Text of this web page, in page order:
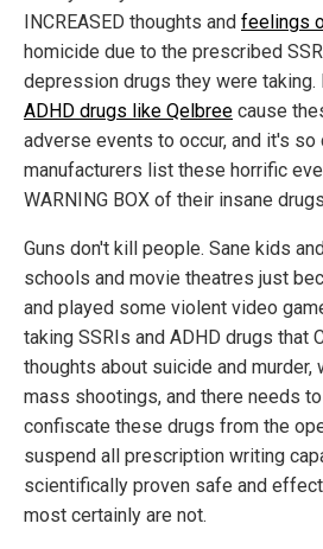
INCREASED thoughts and feelings
homicide due to the prescribed
depression drugs they were taking.
ADHD drugs like Qelbree cause
adverse events to occur, and it's so
manufacturers list these horrific
WARNING BOX of their insane
Guns don't kill people. Sane kids
schools and movie theatres just
and played some violent video
taking SSRIs and ADHD drugs that
thoughts about suicide and murder,
mass shootings, and there needs
confiscate these drugs from the
suspend all prescription writing
scientifically proven safe and
most certainly are not.